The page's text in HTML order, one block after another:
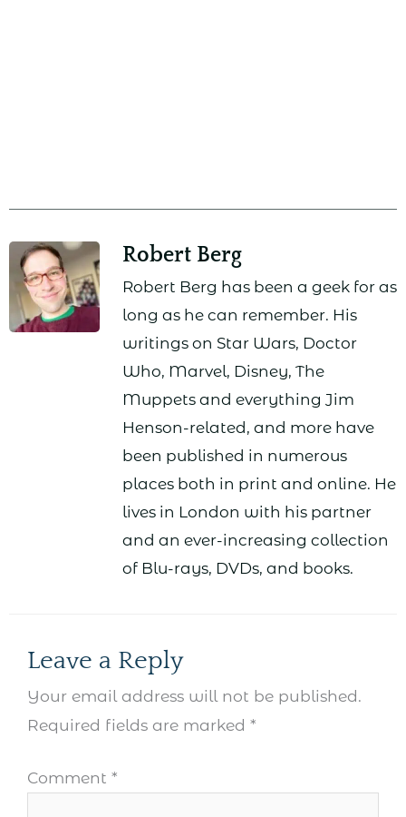
Robert Berg
Robert Berg has been a geek for as
long as he can remember. His
writings on Star Wars, Doctor
Who, Marvel, Disney, The
Muppets and everything Jim
Henson-related, and more have
been published in numerous
places both in print and online. He
lives in London with his partner
and an ever-increasing collection
of Blu-rays, DVDs, and books.
Leave a Reply
Your email address will not be published.
Required fields are marked *
Comment *